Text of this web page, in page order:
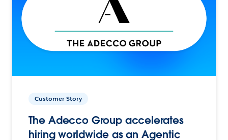
Customer Story
The Adecco Group accelerates
hiring worldwide as an Agentic